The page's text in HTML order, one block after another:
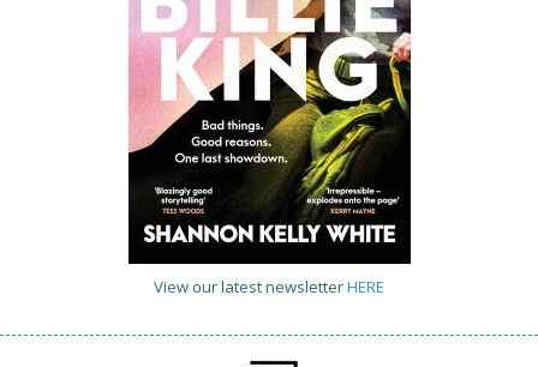
View our latest newsletterHERE